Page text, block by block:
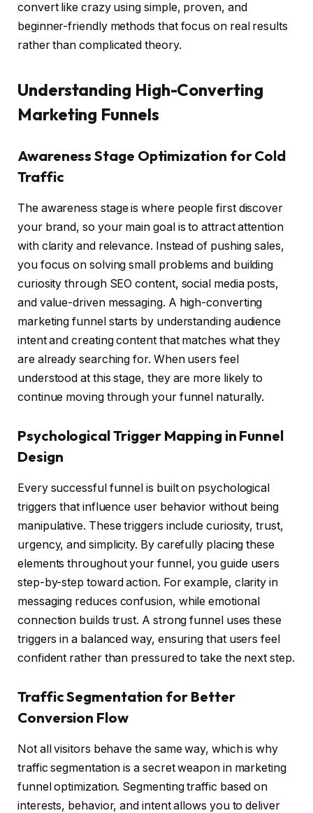
convert like crazy using simple, proven, and
beginner-friendly methods that focus on real results
rather than complicated theory.
Understanding High-Converting
Marketing Funnels
Awareness Stage Optimization for Cold
Traffic
The awareness stage is where people first discover
your brand, so your main goal is to attract attention
with clarity and relevance. Instead of pushing sales,
you focus on solving small problems and building
curiosity through SEO content, social media posts,
and value-driven messaging. A high-converting
marketing funnel starts by understanding audience
intent and creating content that matches what they
are already searching for. When users feel
understood at this stage, they are more likely to
continue moving through your funnel naturally.
Psychological Trigger Mapping in Funnel
Design
Every successful funnel is built on psychological
triggers that influence user behavior without being
manipulative. These triggers include curiosity, trust,
urgency, and simplicity. By carefully placing these
elements throughout your funnel, you guide users
step-by-step toward action. For example, clarity in
messaging reduces confusion, while emotional
connection builds trust. A strong funnel uses these
triggers in a balanced way, ensuring that users feel
confident rather than pressured to take the next step.
Traffic Segmentation for Better
Conversion Flow
Not all visitors behave the same way, which is why
traffic segmentation is a secret weapon in marketing
funnel optimization. Segmenting traffic based on
interests, behavior, and intent allows you to deliver